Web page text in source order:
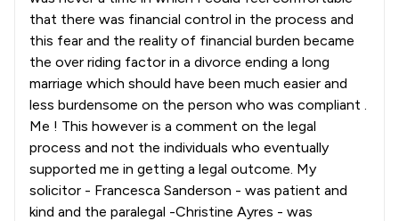
that there was financial control in the process and
this fear and the reality of financial burden became
the over riding factor in a divorce ending a long
marriage which should have been much easier and
less burdensome on the person who was compliant .
Me ! This however is a comment on the legal
process and not the individuals who eventually
supported me in getting a legal outcome. My
solicitor - Francesca Sanderson - was patient and
kind and the paralegal -Christine Ayres - was